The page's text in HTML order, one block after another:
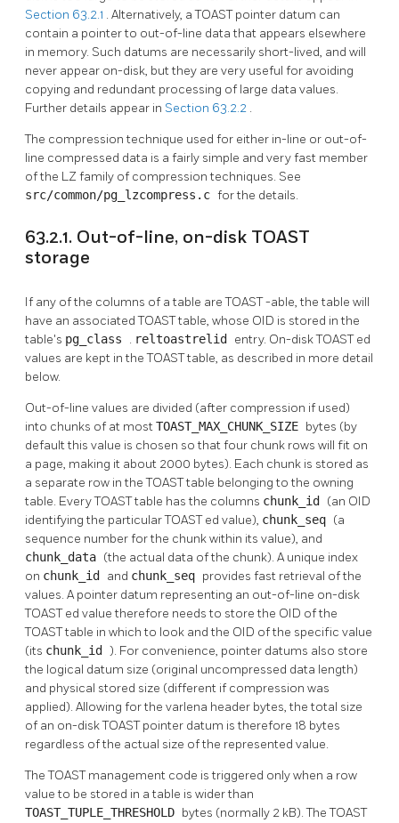
Section 63.2.1 . Alternatively, aTOASTpointer datum can
contain a pointer to out-of-line data that appears elsewhere
in memory. Such datums are necessarily short-lived, and will
never appear on-disk, but they are very useful for avoiding
copying and redundant processing of large data values.
Further details appear in Section 63.2.2 .
The compression technique used for either in-line or out-of-
line compressed data is a fairly simple and very fast member
of the LZ family of compression techniques. See
src/common/pg_lzcompress.c for the details.
63.2.1. Out-of-line, on-disk TOAST
storage
If any of the columns of a table areTOAST-able, the table will
have an associatedTOASTtable, whose OID is stored in the
table's pg_class . reltoastrelid entry. On-diskTOASTed
values are kept in theTOASTtable, as described in more detail
below.
Out-of-line values are divided (after compression if used)
into chunks of at mostTOAST_MAX_CHUNK_SIZE bytes (by
default this value is chosen so that four chunk rows will fit on
a page, making it about 2000 bytes). Each chunk is stored as
a separate row in theTOASTtable belonging to the owning
table. EveryTOASTtable has the columns chunk_id (an OID
identifying the particularTOASTed value), chunk_seq (a
sequence number for the chunk within its value), and
chunk_data (the actual data of the chunk). A unique index
on chunk_id and chunk_seq provides fast retrieval of the
values. A pointer datum representing an out-of-line on-disk
TOASTed value therefore needs to store the OID of the
TOASTtable in which to look and the OID of the specific value
(its chunk_id ). For convenience, pointer datums also store
the logical datum size (original uncompressed data length)
and physical stored size (different if compression was
applied). Allowing for the varlena header bytes, the total size
of an on-diskTOASTpointer datum is therefore 18 bytes
regardless of the actual size of the represented value.
TheTOASTmanagement code is triggered only when a row
value to be stored in a table is wider than
TOAST_TUPLE_THRESHOLD bytes (normally 2 kB). TheTOAST